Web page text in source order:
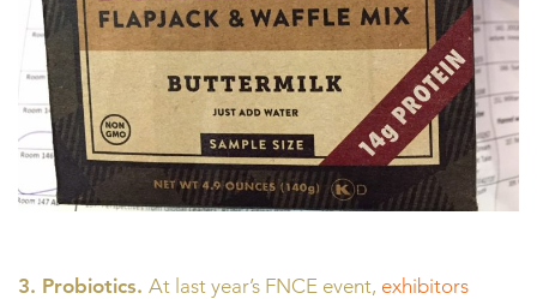
3. Probiotics. At last year’s FNCE event, exhibitors